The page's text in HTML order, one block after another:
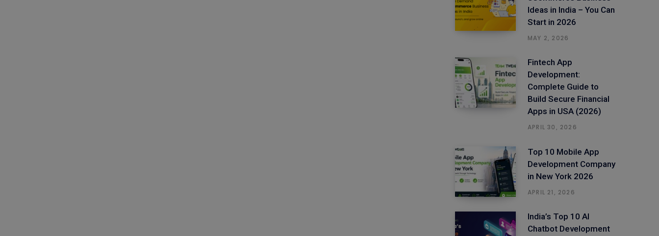
Ideas in India – You Can
Start in 2026
MAY 2, 2026
Fintech App
Development:
Complete Guide to
Build Secure Financial
Apps in USA (2026)
APRIL 30, 2026
Top 10 Mobile App
Development Company
in New York 2026
APRIL 21, 2026
India’s Top 10 AI
Chatbot Development